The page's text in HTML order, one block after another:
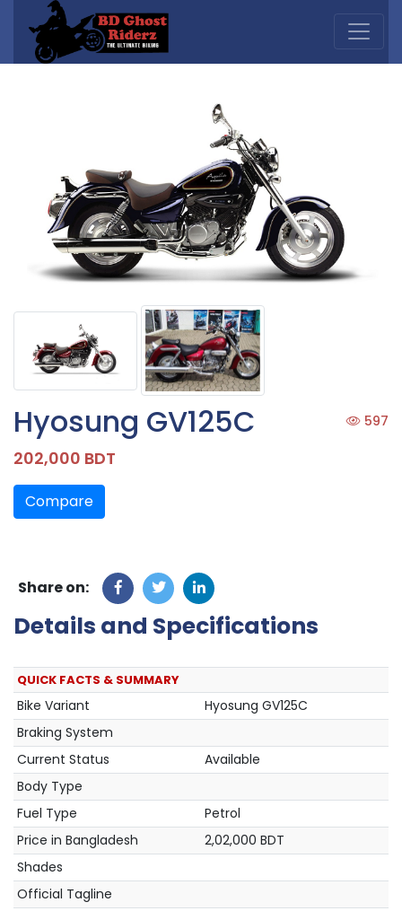
Hyosung GV125C 597
202,000 BDT
Compare
Share on:
Details and Specifications
QUICK FACTS & SUMMARY
Bike Variant
Hyosung GV125C
Braking System
Current Status
Available
Body Type
Fuel Type
Petrol
Price in Bangladesh
2,02,000 BDT
Shades
Official Tagline